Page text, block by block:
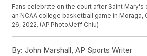
Fans celebrate on the court after Saint Mary's
an NCAA college basketball game in Moraga,
26, 2022. (AP Photo/Jeff Chiu)
By: John Marshall, AP Sports Writer